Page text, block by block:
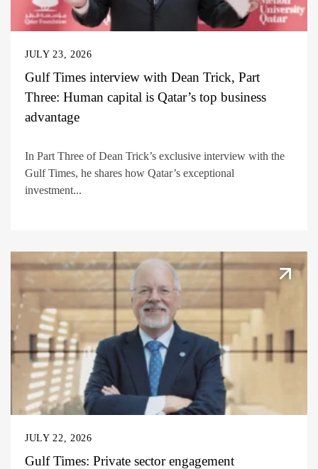
JULY 23, 2026
Gulf Times interview with Dean Trick, Part
Three: Human capital is Qatar’s top business
advantage
In Part Three of Dean Trick’s exclusive interview with the
Gulf Times, he shares how Qatar’s exceptional
investment...
JULY 22, 2026
Gulf Times: Private sector engagement